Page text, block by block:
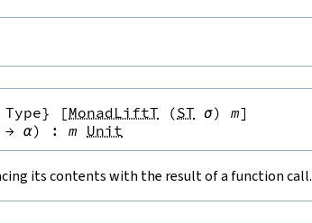
Type} [MonadLiftT (ST σ) m]
→ α) : m Unit
its contents with the result of a function call.